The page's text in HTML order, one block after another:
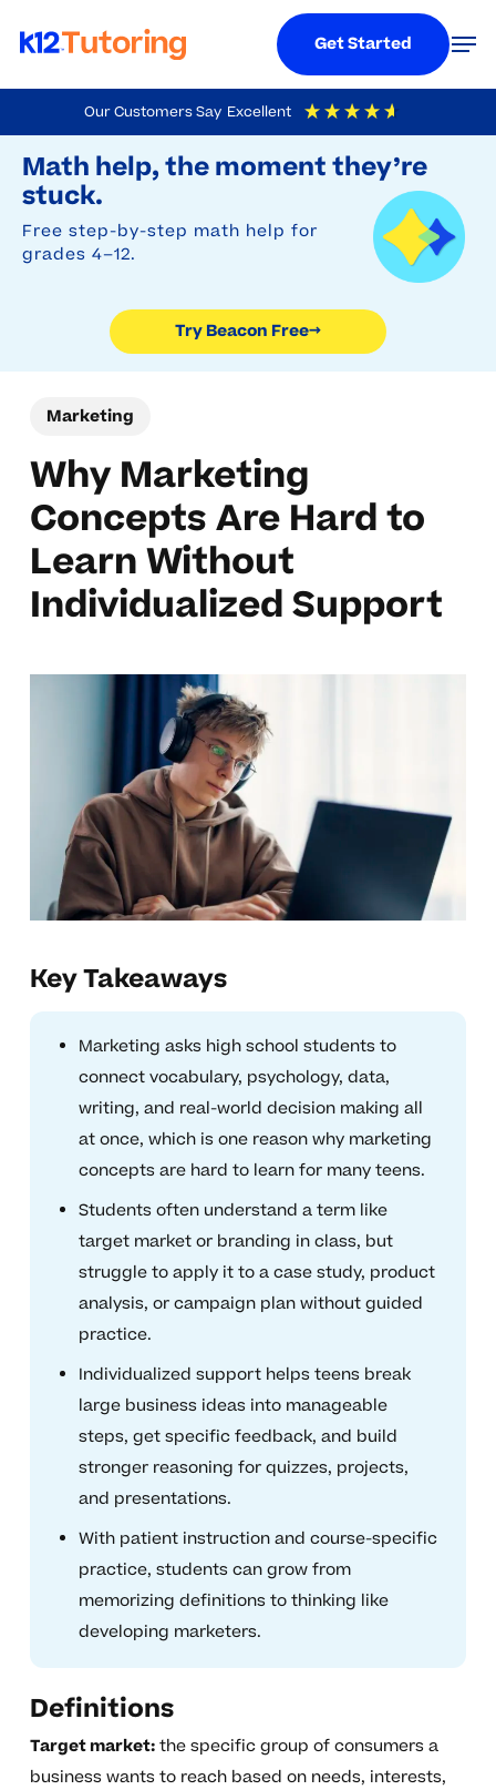
Our Customers Say Excellent
4.9 Out Of 5 Based On
Math help, the moment they’re
stuck.
Free step-by-step math help for
grades 4–12.
Try Beacon Free→
to
main
content
Get Started
Marketing
Why Marketing
Concepts Are Hard to
Learn Without
Individualized Support
Key Takeaways
Marketing asks high school students to
connect vocabulary, psychology, data,
writing, and real-world decision making all
at once, which is one reason why marketing
concepts are hard to learn for many teens.
Students often understand a term like
target market or branding in class, but
struggle to apply it to a case study, product
analysis, or campaign plan without guided
practice.
Individualized support helps teens break
large business ideas into manageable
steps, get specific feedback, and build
stronger reasoning for quizzes, projects,
and presentations.
With patient instruction and course-specific
practice, students can grow from
memorizing definitions to thinking like
developing marketers.
Definitions
Target market:the specific group of consumers a
business wants to reach based on needs, interests,